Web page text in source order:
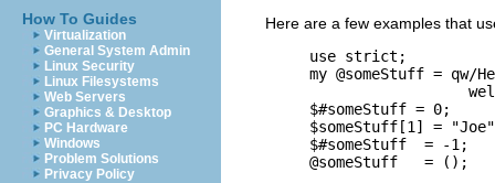
How To Guides
Virtualization
General System Admin
Linux Security
Linux Filesystems
Web Servers
Graphics & Desktop
PC Hardware
Windows
Problem Solutions
Privacy Policy
Here are a few examples that
use strict;
my @someStuff = qw/
$#someStuff = 0;
$someStuff[1] =
$#someStuff  = -1;